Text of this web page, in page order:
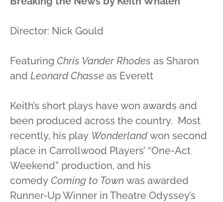
Director: Nick Gould
Featuring Chris Vander Rhodes as Sharon
and Leonard Chasse as Everett
Keith’s short plays have won awards and
been produced across the country. Most
recently, his play Wonderlandwon second
place in Carrollwood Players’ “One-Act
Weekend” production, and his
comedy Coming to Town was awarded
Runner-Up Winner in Theatre Odyssey’s